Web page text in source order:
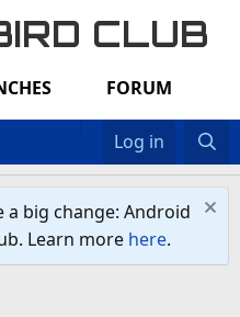
CLUB
FORUM
Log in
a big change: Android
Learn more here.